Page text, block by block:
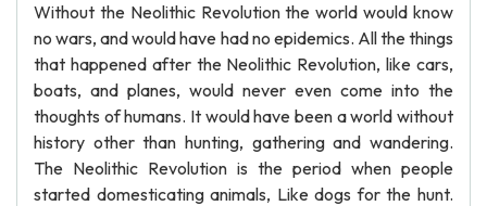
Without the Neolithic Revolution the world would know
no wars, and would have had no epidemics. All the things
that happened after the Neolithic Revolution, like cars,
boats, and planes, would never even come into the
thoughts of humans. It would have been a world without
history other than hunting, gathering and wandering.
The Neolithic Revolution is the period when people
started domesticating animals, Like dogs for the hunt.